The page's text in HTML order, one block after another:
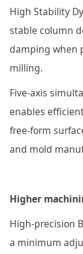
High Stability
stable column
damping when
milling.
Five-axis
enables
free-form
and mold
Higher
High-precision
a minimum